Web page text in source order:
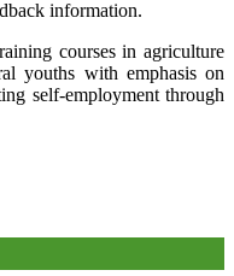
information.
courses in agriculture
youths with emphasis on
self-employment through